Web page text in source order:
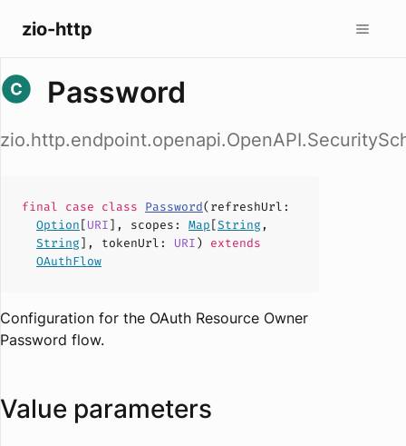
zio-http
Password
final case class Password(refreshUrl :
Option[URI], scopes : Map[String ,
String], tokenUrl : URI) extends
OAuthFlow
Configuration for the OAuth Resource Owner
Password flow.
Value parameters